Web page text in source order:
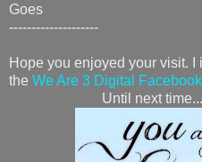
Goes
--------------------
Hope you enjoyed your visit.
the We Are 3 Digital
Until next